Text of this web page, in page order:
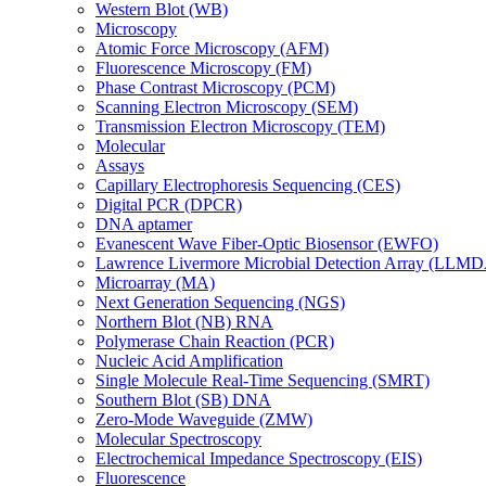
Western Blot (WB)
Microscopy
Atomic Force Microscopy (AFM)
Fluorescence Microscopy (FM)
Phase Contrast Microscopy (PCM)
Scanning Electron Microscopy (SEM)
Transmission Electron Microscopy (TEM)
Molecular
Assays
Capillary Electrophoresis Sequencing (CES)
Digital PCR (DPCR)
DNA aptamer
Evanescent Wave Fiber-Optic Biosensor (EWFO)
Lawrence Livermore Microbial Detection Array
Microarray (MA)
Next Generation Sequencing (NGS)
Northern Blot (NB) RNA
Polymerase Chain Reaction (PCR)
Nucleic Acid Amplification
Single Molecule Real-Time Sequencing (SMRT)
Southern Blot (SB) DNA
Zero-Mode Waveguide (ZMW)
Molecular Spectroscopy
Electrochemical Impedance Spectroscopy (EIS)
Fluorescence